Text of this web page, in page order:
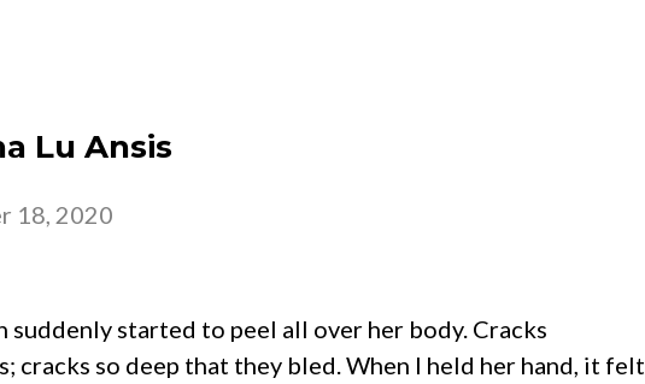
Lu Ansis
18, 2020
suddenly started to peel all over her body. Cracks
cracks so deep that they bled. When I held her hand, it felt